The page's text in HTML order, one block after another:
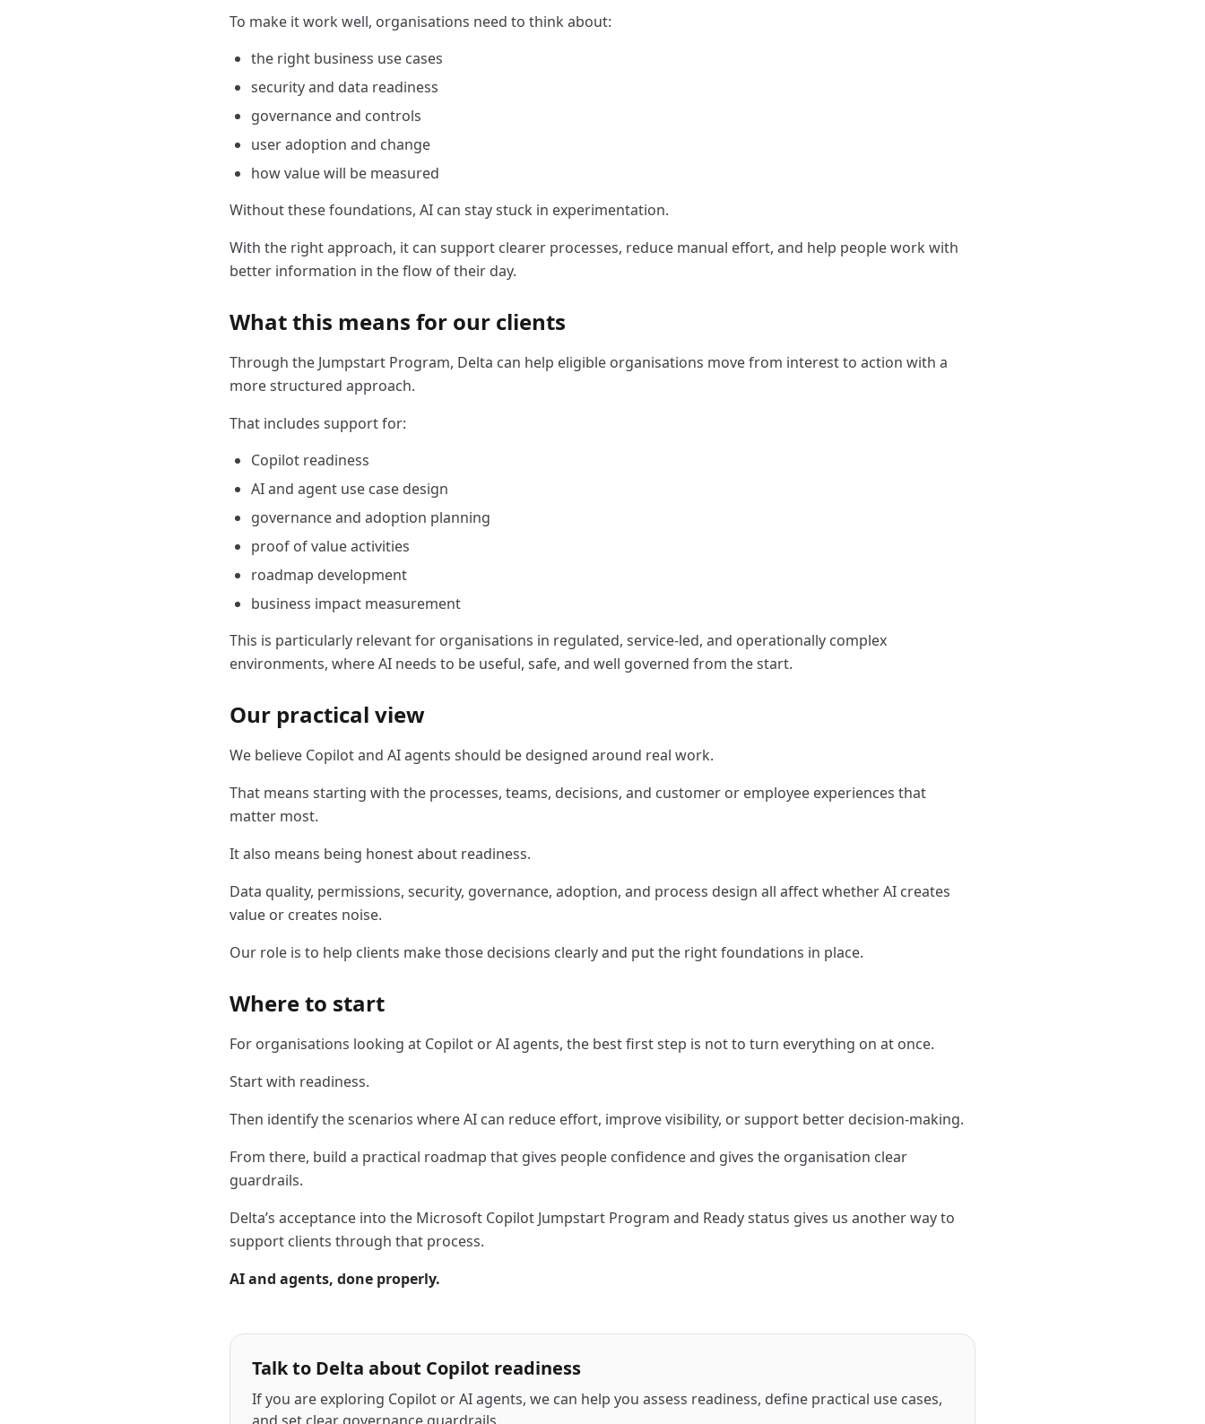
To make it work well, organisations need to think about:
the right business use cases
security and data readiness
governance and controls
user adoption and change
how value will be measured
Without these foundations, AI can stay stuck in experimentation.
With the right approach, it can support clearer processes, reduce manual effort, and help people work with
better information in the flow of their day.
What this means for our clients
Through the Jumpstart Program, Delta can help eligible organisations move from interest to action with a
more structured approach.
That includes support for:
Copilot readiness
AI and agent use case design
governance and adoption planning
proof of value activities
roadmap development
business impact measurement
This is particularly relevant for organisations in regulated, service-led, and operationally complex
environments, where AI needs to be useful, safe, and well governed from the start.
Our practical view
We believe Copilot and AI agents should be designed around real work.
That means starting with the processes, teams, decisions, and customer or employee experiences that
matter most.
It also means being honest about readiness.
Data quality, permissions, security, governance, adoption, and process design all affect whether AI creates
value or creates noise.
Our role is to help clients make those decisions clearly and put the right foundations in place.
Where to start
For organisations looking at Copilot or AI agents, the best first step is not to turn everything on at once.
Start with readiness.
Then identify the scenarios where AI can reduce effort, improve visibility, or support better decision-making.
From there, build a practical roadmap that gives people confidence and gives the organisation clear
guardrails.
Delta’s acceptance into the Microsoft Copilot Jumpstart Program and Ready status gives us another way to
support clients through that process.
AI and agents, done properly.
Talk to Delta about Copilot readiness
If you are exploring Copilot or AI agents, we can help you assess readiness, define practical use cases,